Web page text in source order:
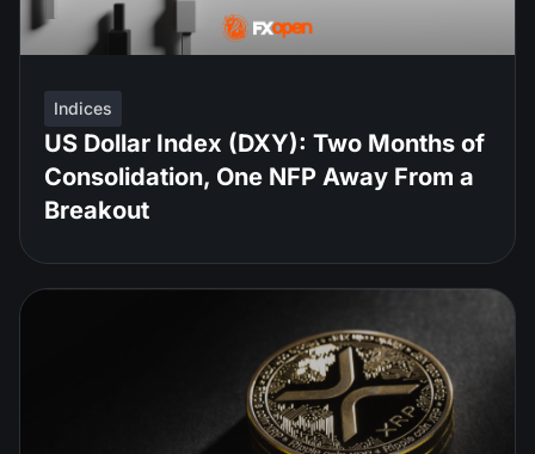
Indices
US Dollar Index (DXY): Two Months of
Consolidation, One NFP Away From a
Breakout